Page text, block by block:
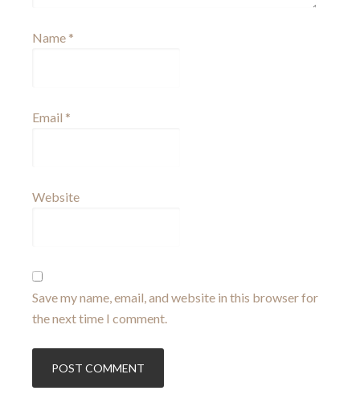
Name *
Email *
Website
Save my name, email, and website in this browser for
the next time I comment.